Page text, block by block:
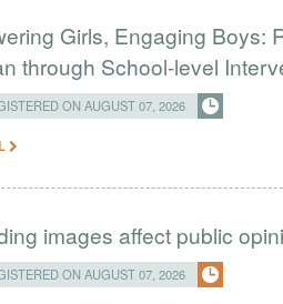
Girls, Engaging Boys:
through School-level
ON AUGUST 07, 2026
images affect public
ON AUGUST 07, 2026